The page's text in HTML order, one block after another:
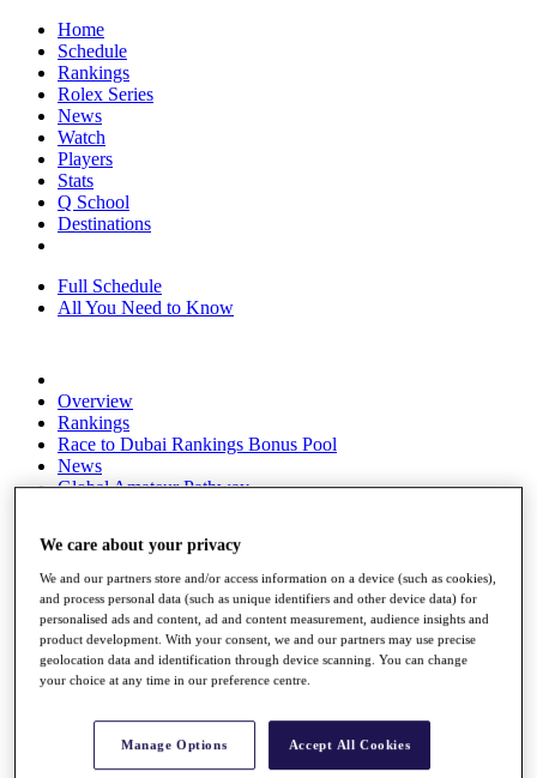
Home
Schedule
Rankings
Rolex Series
News
Watch
Players
Stats
Q School
Destinations
Full Schedule
All You Need to Know
Overview
Rankings
Race to Dubai Rankings Bonus Pool
News
Global Amateur Pathway
The Tournaments
Past Champions
News
Overview
Articles
Videos
Discover Players
Exemption Categories
We care about your privacy
We and our partners store and/or access information on a device (such as cookies),
and process personal data (such as unique identifiers and other device data) for
personalised ads and content, ad and content measurement, audience insights and
product development. With your consent, we and our partners may use precise
geolocation data and identification through device scanning. You can change
your choice at any time in our preference centre.
Manage Options Accept All Cookies